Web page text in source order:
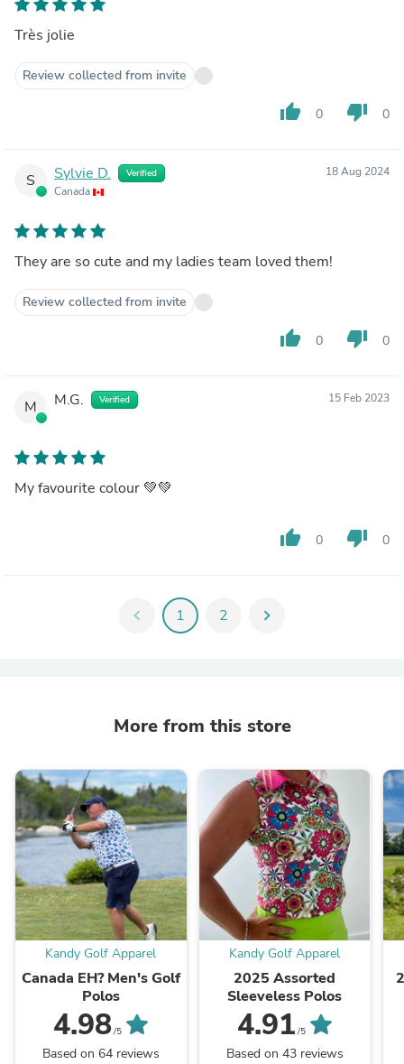
Très jolie
Review collected from invite
thumb_up 0 thumb_down 0
S Sylvie D. Verified
Canada
18 Aug 2024
They are so cute and my ladies team loved them!
Review collected from invite
thumb_up 0 thumb_down 0
M M.G. Verified 15 Feb 2023
My favourite colour 💚💚
thumb_up 0 thumb_down 0
chevron_left 1 2 chevron_right
More from this store
Kandy Golf Apparel
Canada EH? Men's Golf
Polos
4.98/5
Based on 64 reviews
Kandy Golf Apparel
2025 Assorted
Sleeveless Polos
4.91 /5
Based on 43 reviews